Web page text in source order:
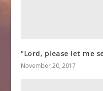
“Lord, please let me
November 20, 2017